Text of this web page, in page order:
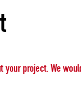
project. We